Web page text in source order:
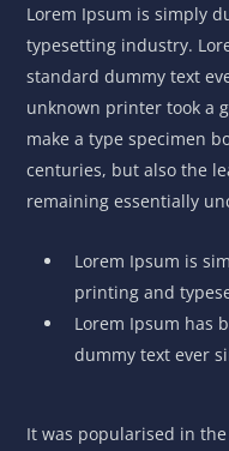
Lorem Ipsum is simply
typesetting industry.
standard dummy text
unknown printer took a
make a type specimen
centuries, but also the
remaining essentially
Lorem Ipsum is
printing and
Lorem Ipsum has
dummy text ever
It was popularised in